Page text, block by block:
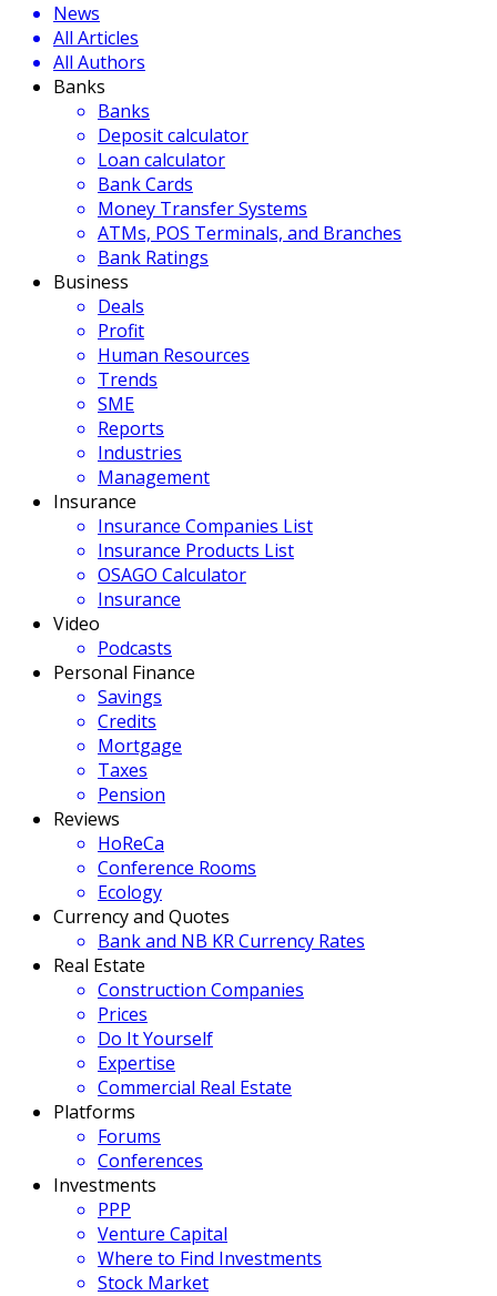
News
All Articles
All Authors
Banks
Banks
Deposit calculator
Loan calculator
Bank Cards
Money Transfer Systems
ATMs, POS Terminals, and Branches
Bank Ratings
Business
Deals
Profit
Human Resources
Trends
SME
Reports
Industries
Management
Insurance
Insurance Companies List
Insurance Products List
OSAGO Calculator
Insurance
Video
Podcasts
Personal Finance
Savings
Credits
Mortgage
Taxes
Pension
Reviews
HoReCa
Conference Rooms
Ecology
Currency and Quotes
Bank and NB KR Currency Rates
Real Estate
Construction Companies
Prices
Do It Yourself
Expertise
Commercial Real Estate
Platforms
Forums
Conferences
Investments
PPP
Venture Capital
Where to Find Investments
Stock Market